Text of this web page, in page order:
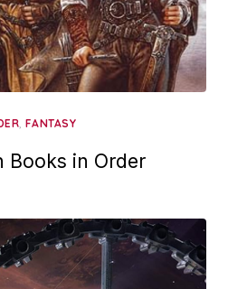
,FANTASY
Books in Order